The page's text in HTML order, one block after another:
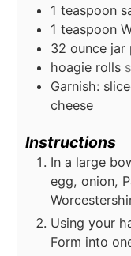
1 teaspoon
1 teaspoon
32 ounce jar
hoagie rolls
Garnish:
cheese
Instructions
In a large
egg, onion,
Using your
Form into